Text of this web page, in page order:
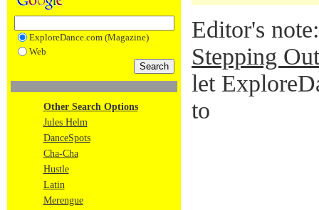
ExploreDance.com (Magazine)
Web
Other Search Options
Jules Helm
DanceSpots
Cha-Cha
Hustle
Latin
Merengue
Editor's
Stepping
let
to